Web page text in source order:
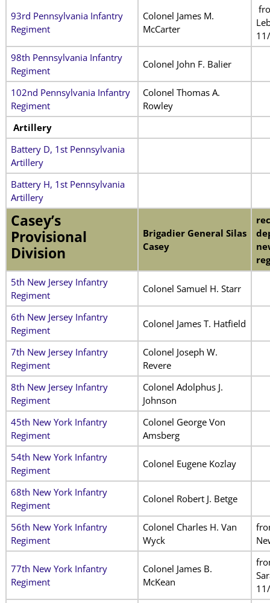
93rd Pennsylvania Infantry
Regiment
Colonel James M.
McCarter
98th Pennsylvania Infantry
Regiment
Colonel John F. Balier
102nd Pennsylvania Infantry
Regiment
Colonel Thomas A.
Rowley
Artillery
Battery D, 1st Pennsylvania
Artillery
Battery H, 1st Pennsylvania
Artillery
Casey’s
Provisional
Division
Brigadier General Silas
Casey
5th New Jersey Infantry
Regiment
Colonel Samuel H. Starr
6th New Jersey Infantry
Regiment
Colonel James T. Hatfield
7th New Jersey Infantry
Regiment
Colonel Joseph W.
Revere
8th New Jersey Infantry
Regiment
Colonel Adolphus J.
Johnson
45th New York Infantry
Regiment
Colonel George Von
Amsberg
54th New York Infantry
Regiment
Colonel Eugene Kozlay
68th New York Infantry
Regiment
Colonel Robert J. Betge
56th New York Infantry
Regiment
Colonel Charles H. Van
Wyck
77th New York Infantry
Regiment
Colonel James B.
McKean